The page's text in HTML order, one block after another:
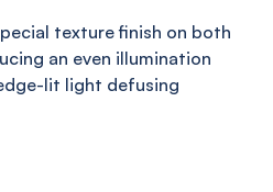
texture finish on both
an even illumination
lit light defusing